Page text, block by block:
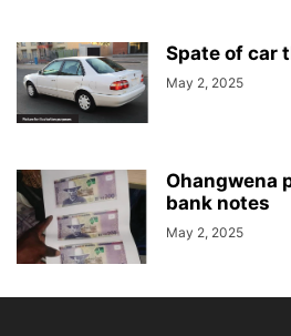
Spate of car
May 2, 2025
Ohangwena
bank notes
May 2, 2025